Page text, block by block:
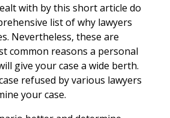
with by this short article do
list of why lawyers
Nevertheless, these are
common reasons a personal
give your case a wide berth.
refused by various lawyers
your case.